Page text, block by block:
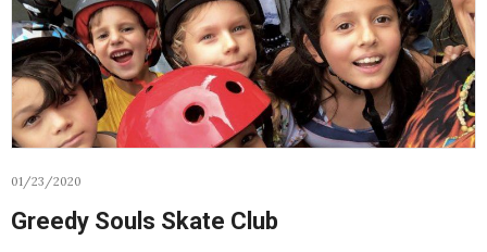
01/23/2020
Greedy Souls Skate Club